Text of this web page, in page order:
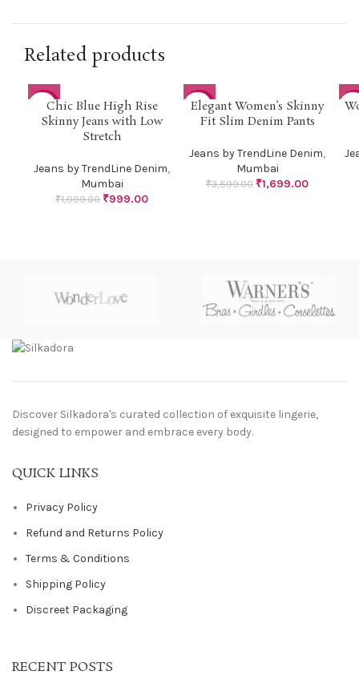
Related products
-50%Chic Blue High Rise
Skinny Jeans with Low
Stretch
Jeans by TrendLine Denim,
Mumbai
₹1,999.00 ₹999.00
-53%
Elegant Women’s Skinny
Fit Slim Denim Pants
Jeans by TrendLine Denim,
Mumbai
₹3,599.00 ₹1,699.00
-
Discover Silkadora's curated collection of exquisite lingerie,
designed to empower and embrace every body.
QUICK LINKS
Privacy Policy
Refund and Returns Policy
Terms & Conditions
Shipping Policy
Discreet Packaging
RECENT POSTS